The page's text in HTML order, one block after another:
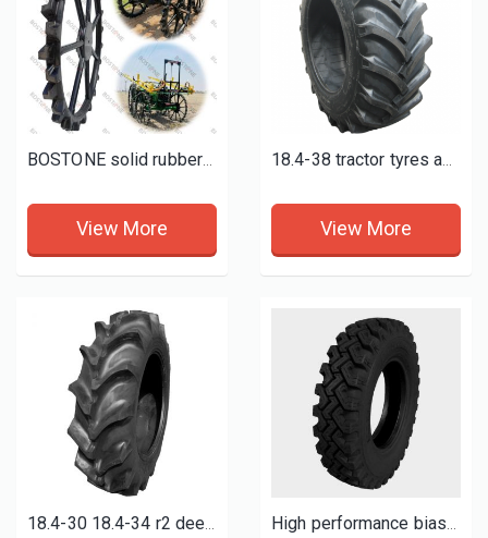
BOSTONE solid rubber wheels for maize, Ground nut, cotton, chilly, green gram, soyabin etc crops
View More
18.4-38 tractor tyres and wheels
View More
18.4-30 18.4-34 r2 deep paddy field tires 18.4-38 High performance bias light truck tyres 7.50-16-16pr TT